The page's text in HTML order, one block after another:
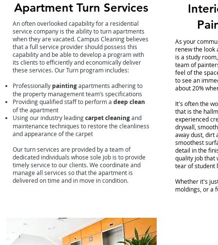
Apartment Turn Services
An often overlooked capability for a residential
service company is the ability to turn apartments
when they are vacated. Campus Cleaning believes
that a full service provider should possess this
capability and be able to develop a program with
its clients to efficiently and economically deliver
these services. Our Turn program includes:
Professionally paintingapartments adhering to
the property management team’s specifications
Providing qualified staff to perform a deep clean
of the apartment
Using our industry leadingcarpet cleaningand
maintenance techniques to restore the cleanliness
and appearance of the carpet
Our turn services are provided by a team of
dedicated individuals whose sole job is to provide
timely service to our clients. We coordinate and
manage all services so that the apartment is
delivered on time and in move in condition.
As your
renew the look
is a study
team of
feel of the
to see an
about 20%
It's often the
that is the
experienced
drywall,
away dust, dirt
smoothest
detail in the
quality job that
tear of student
Whether it's
moldings, or a